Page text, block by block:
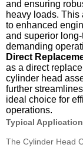
and ensuring
heavy loads.
to enhanced
and superior
demanding
Direct
as a direct
cylinder head
further
ideal choice for
operations.
Typical
The Cylinder Head